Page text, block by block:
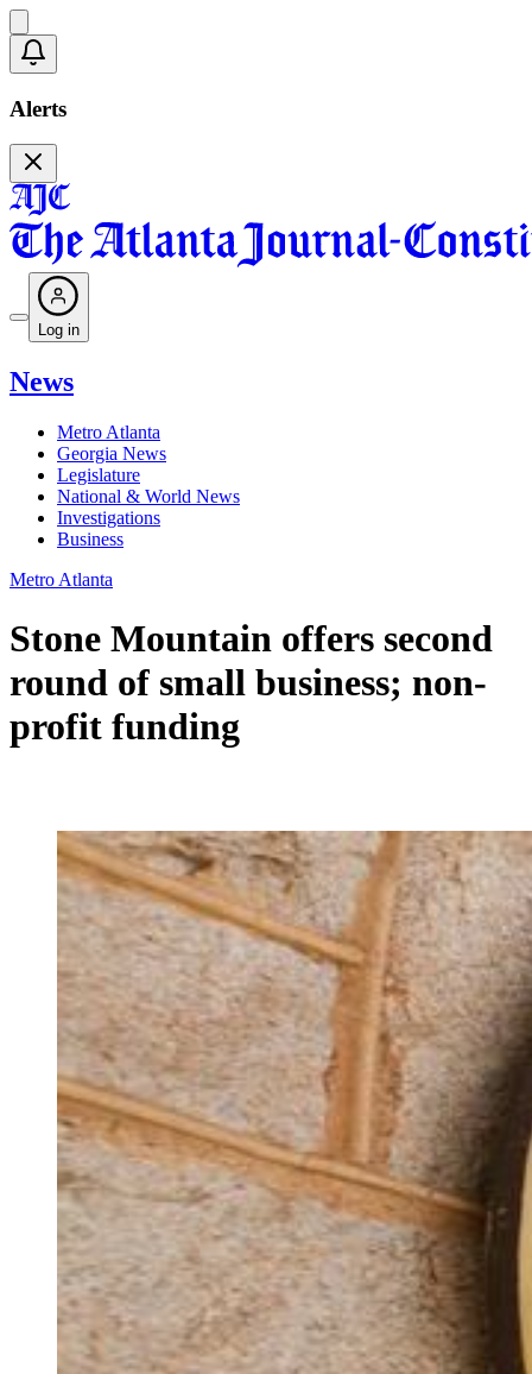
Alerts
Log in
News
Metro Atlanta
Georgia News
Legislature
National & World News
Investigations
Business
Metro Atlanta
Stone Mountain offers second
round of small business; non-
profit funding